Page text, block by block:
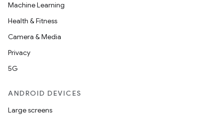
Machine Learning
Health & Fitness
Camera & Media
Privacy
5G
ANDROID DEVICES
Large screens